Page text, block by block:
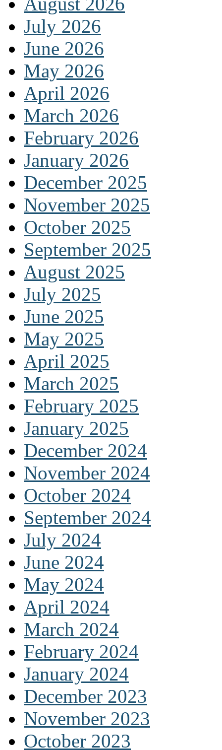
July 2026
June 2026
May 2026
April 2026
March 2026
February 2026
January 2026
December 2025
November 2025
October 2025
September 2025
August 2025
July 2025
June 2025
May 2025
April 2025
March 2025
February 2025
January 2025
December 2024
November 2024
October 2024
September 2024
July 2024
June 2024
May 2024
April 2024
March 2024
February 2024
January 2024
December 2023
November 2023
October 2023